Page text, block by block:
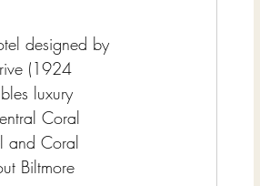
designed by
(1924
luxury
Coral
and Coral
Biltmore